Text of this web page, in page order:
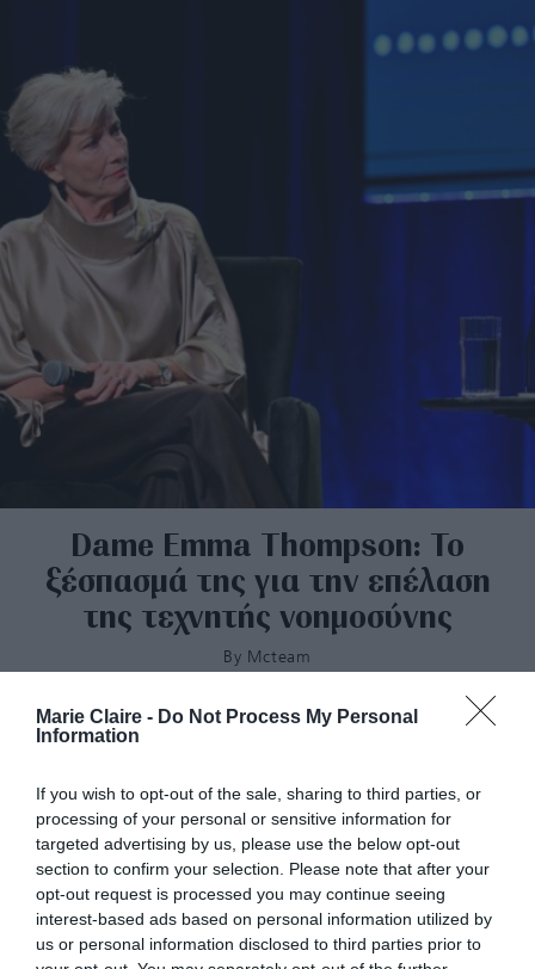
Marie Claire - Do Not Process My Personal
Information
If you wish to opt-out of the sale, sharing to third parties, or
processing of your personal or sensitive information for
targeted advertising by us, please use the below opt-out
section to confirm your selection. Please note that after your
opt-out request is processed you may continue seeing
interest-based ads based on personal information utilized by
us or personal information disclosed to third parties prior to
Dame Emma Thompson: Το
ξέσπασμά της για την επέλαση
της τεχνητής νοημοσύνης
By Mcteam